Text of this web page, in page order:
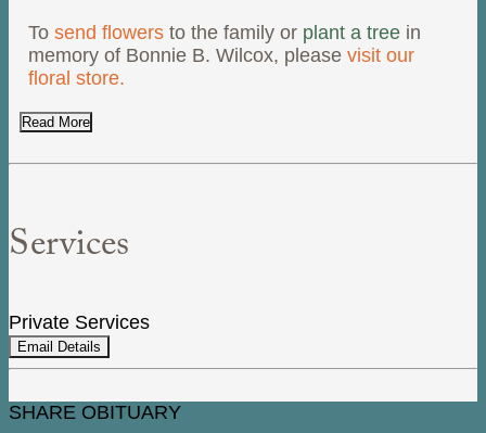
Tosend flowers to the family or plant a tree in
memory of Bonnie B. Wilcox, pleasevisit our
floral store.
Read More
Services
Private Services
Email Details
SHARE OBITUARY